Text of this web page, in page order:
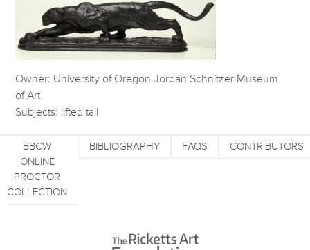
Owner: University of Oregon Jordan Schnitzer Museum
of Art
Subjects: lifted tail
BBCW
ONLINE
PROCTOR
COLLECTION
BIBLIOGRAPHY FAQS CONTRIBUTORS